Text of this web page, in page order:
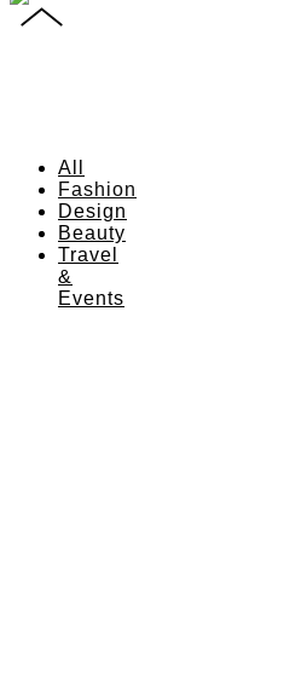
All
Fashion
Design
Beauty
Travel
&
Events